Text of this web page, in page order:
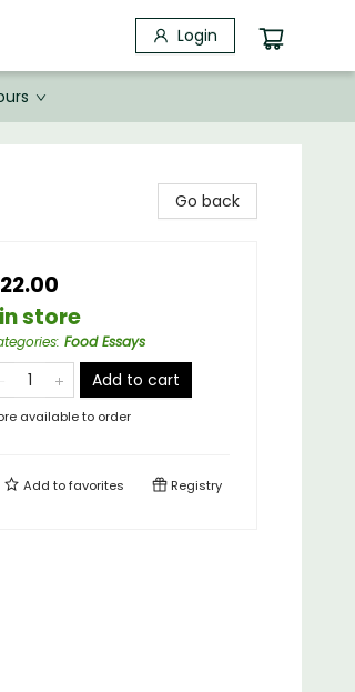
Login
Go back
in store
: Food Essays
Add to cart
available to order
Add tofavorites Registry